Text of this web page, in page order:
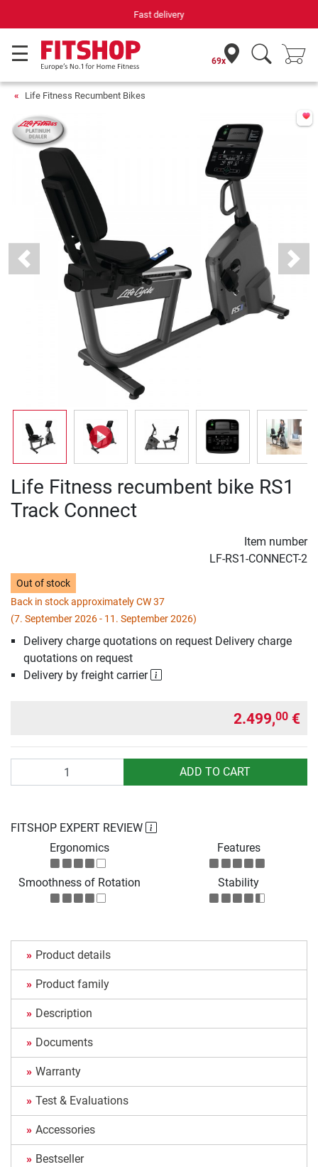
Your expert in home fitness for 42 years
69x
Life Fitness Recumbent Bikes
Previous Next
Life Fitness recumbent bike RS1
Track Connect
Item number
LF-RS1-CONNECT-2
Out of stock
Back in stock approximately CW 37
(7. September 2026 - 11. September 2026)
Delivery charge quotations on request Delivery charge
quotations on request
Delivery by freight carrier
2.499,00 €
ADD TO CART
FITSHOP EXPERT REVIEW
Ergonomics
Features
Smoothness of Rotation Stability
Product details
Product family
Description
Documents
Warranty
Test & Evaluations
Accessories
Bestseller